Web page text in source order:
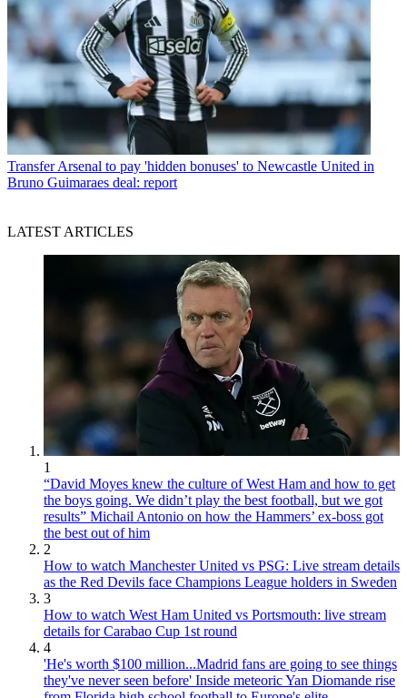
Transfer Arsenal to pay 'hidden bonuses' to Newcastle United in
Bruno Guimaraes deal: report
LATEST ARTICLES
1
“David Moyes knew the culture of West Ham and how to get
the boys going. We didn’t play the best football, but we got
results” Michail Antonio on how the Hammers’ ex-boss got
the best out of him
2
How to watch Manchester United vs PSG: Live stream details
as the Red Devils face Champions League holders in Sweden
3
How to watch West Ham United vs Portsmouth: live stream
details for Carabao Cup 1st round
4
'He's worth $100 million...Madrid fans are going to see things
they've never seen before' Inside meteoric Yan Diomande rise